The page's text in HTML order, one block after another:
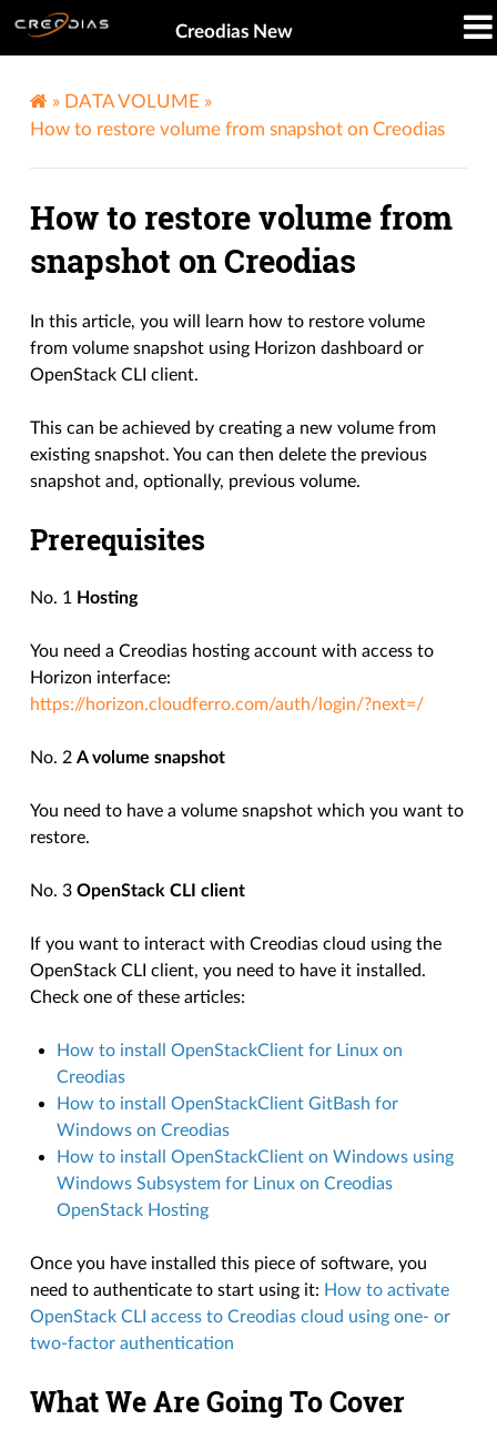
Creodias New
» DATA VOLUME »
How to restore volume from snapshot on Creodias
How to restore volume from
snapshot on Creodias
In this article, you will learn how to restore volume
from volume snapshot using Horizon dashboard or
OpenStack CLI client.
This can be achieved by creating a new volume from
existing snapshot. You can then delete the previous
snapshot and, optionally, previous volume.
Prerequisites
No. 1 Hosting
You need a Creodias hosting account with access to
Horizon interface:
https://horizon.cloudferro.com/auth/login/?next=/
No. 2A volume snapshot
You need to have a volume snapshot which you want to
restore.
No. 3OpenStack CLI client
If you want to interact with Creodias cloud using the
OpenStack CLI client, you need to have it installed.
Check one of these articles:
How to install OpenStackClient for Linux on
Creodias
How to install OpenStackClient GitBash for
Windows on Creodias
How to install OpenStackClient on Windows using
Windows Subsystem for Linux on Creodias
OpenStack Hosting
Once you have installed this piece of software, you
need to authenticate to start using it: How to activate
OpenStack CLI access to Creodias cloud using one- or
two-factor authentication
What We Are Going To Cover